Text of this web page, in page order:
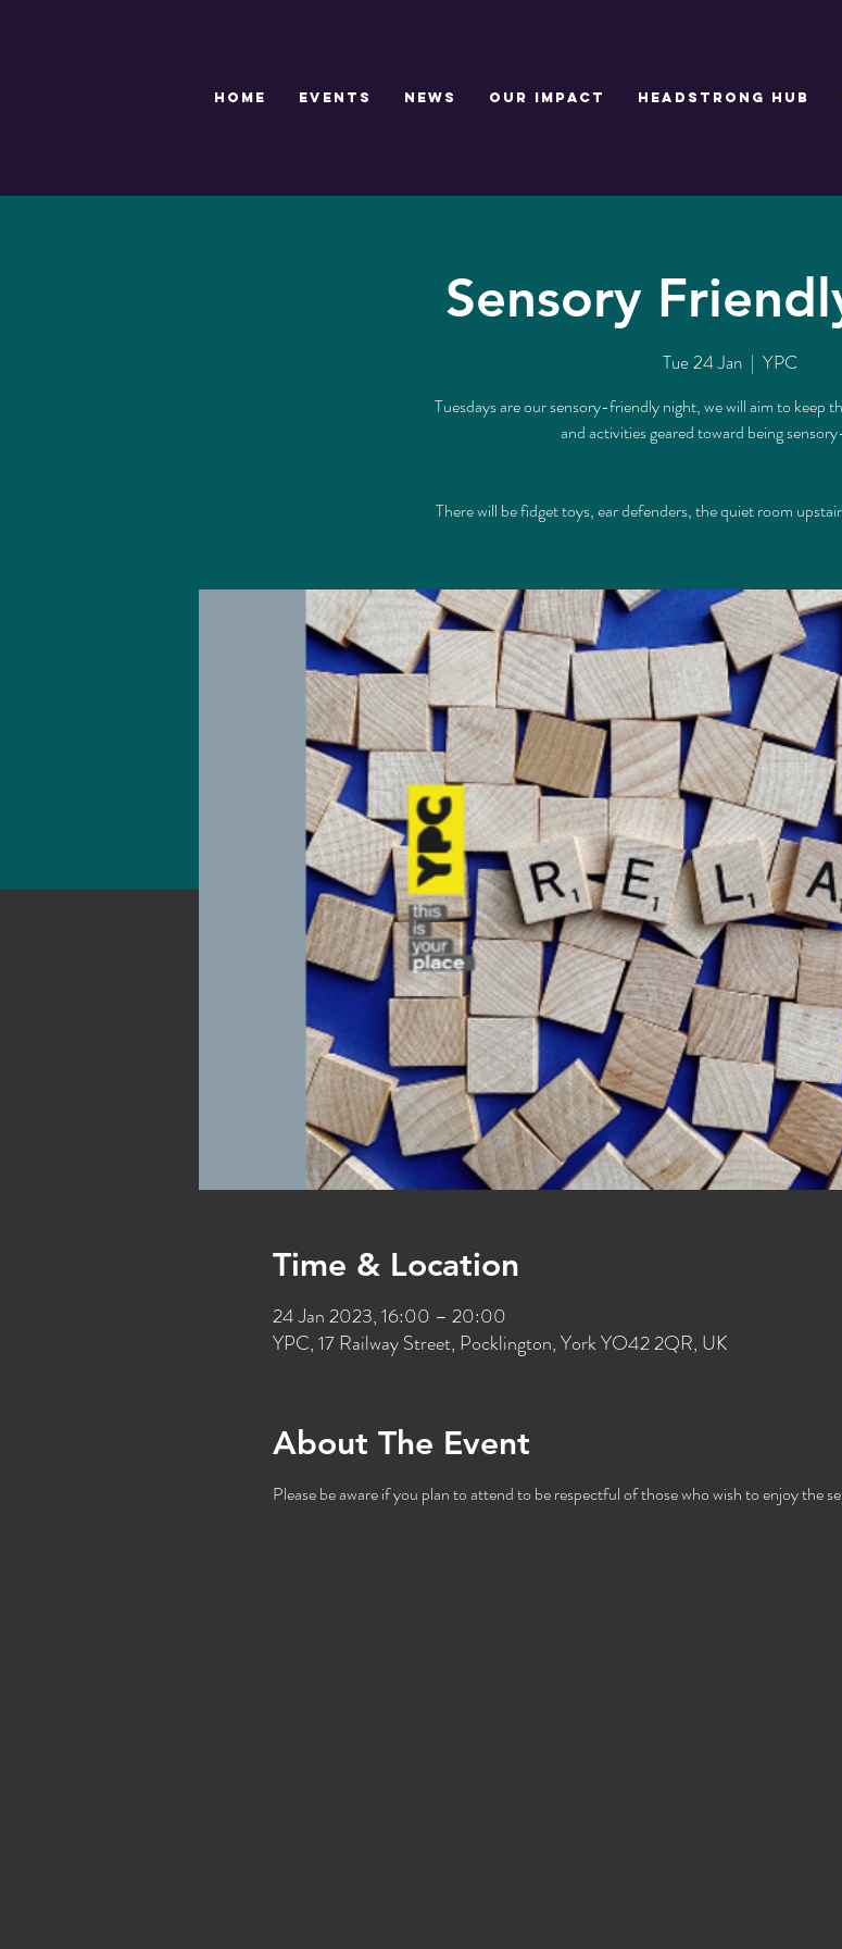
HOME EVENTS NEWS Our Impact Headstrong Hub
Sensory
Tue 24 Jan
  |
YPC
Tuesdays are our sensory-friendly night, we will aim to keep
and activities geared toward being
There will be fidget toys, ear defenders, the quiet room
Time & Location
24 Jan 2023, 16:00 – 20:00
YPC, 17 Railway Street, Pocklington, York YO42 2QR, UK
About The Event
Please be aware if you plan to attend to be respectful of those who wish to enjoy the